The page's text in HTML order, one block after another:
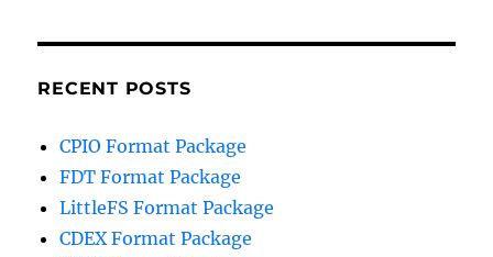
RECENT POSTS
CPIO Format Package
FDT Format Package
LittleFS Format Package
CDEX Format Package